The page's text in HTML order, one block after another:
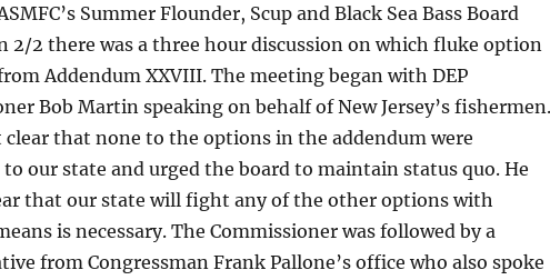
Summer Flounder, Scup and Black Sea Bass Board
2/2 there was a three hour discussion on which fluke option
Addendum XXVIII. The meeting began with DEP
Bob Martin speaking on behalf of New Jersey’s fishermen.
clear that none to the options in the addendum were
to our state and urged the board to maintain status quo. He
that our state will fight any of the other options with
is necessary. The Commissioner was followed by a
from Congressman Frank Pallone’s office who also spoke